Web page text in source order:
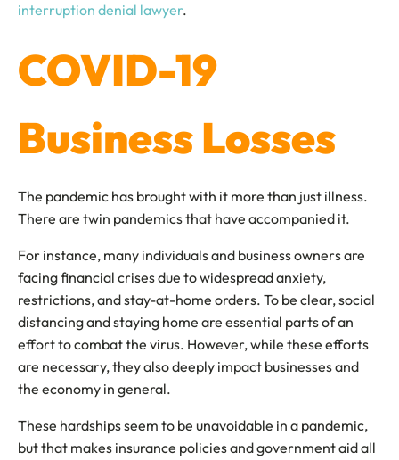
interruption denial lawyer.
COVID-19
Business Losses
The pandemic has brought with it more than just illness.
There are twin pandemics that have accompanied it.
For instance, many individuals and business owners are
facing financial crises due to widespread anxiety,
restrictions, and stay-at-home orders. To be clear, social
distancing and staying home are essential parts of an
effort to combat the virus. However, while these efforts
are necessary, they also deeply impact businesses and
the economy in general.
These hardships seem to be unavoidable in a pandemic,
but that makes insurance policies and government aid all